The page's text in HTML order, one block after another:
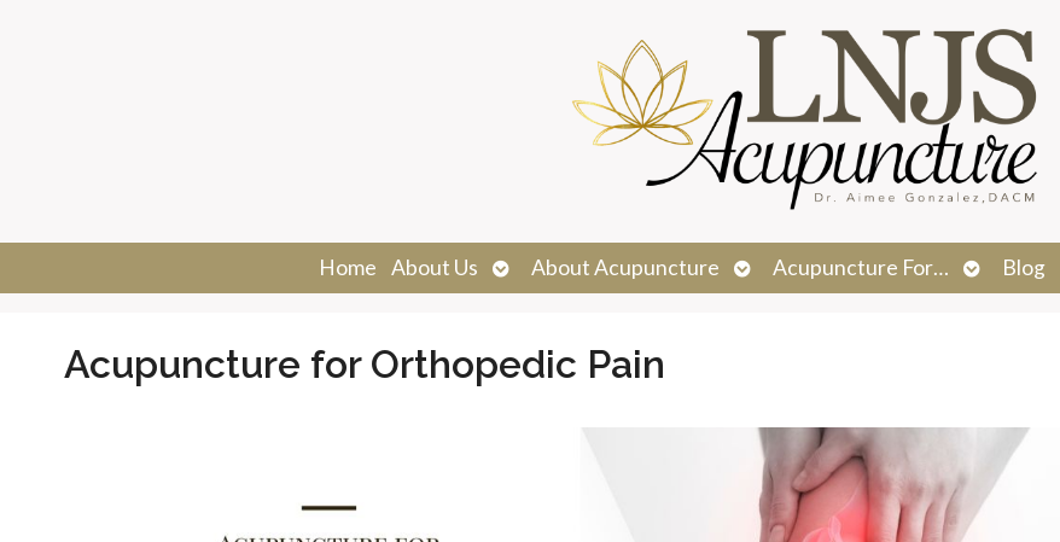
Home About Us
Open
submenu
About Acupuncture
Open
submenu
Acupuncture For…
Open
submenu
Blog
Acupuncture for Orthopedic Pain